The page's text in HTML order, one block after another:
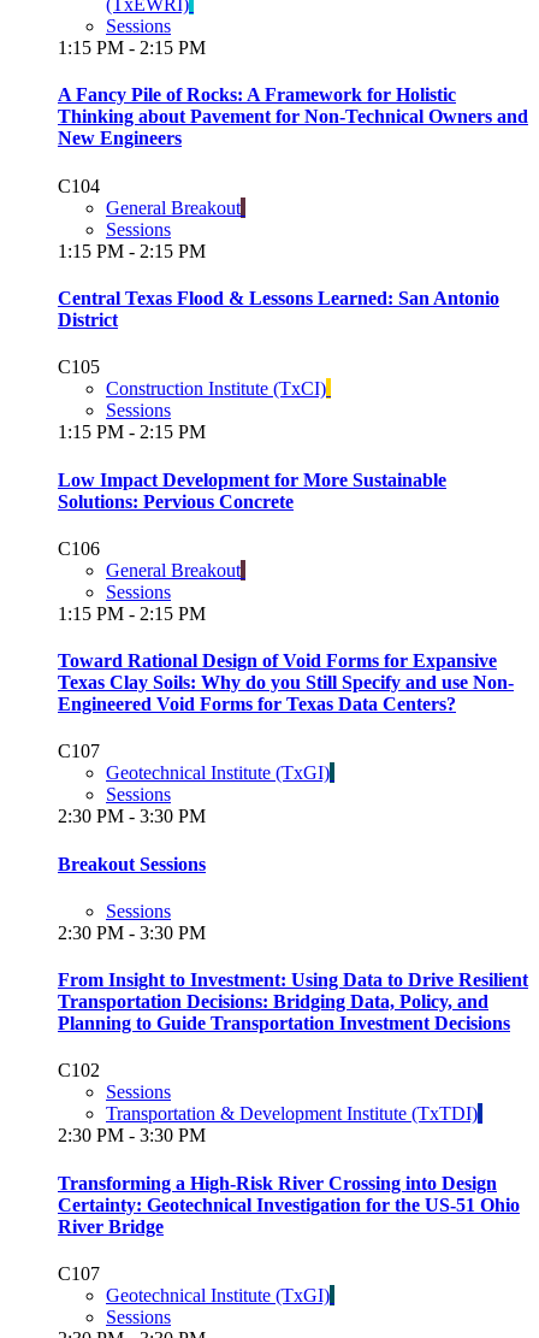
(TxEWRI)
Sessions
1:15 PM - 2:15 PM
A Fancy Pile of Rocks: A Framework for Holistic
Thinking about Pavement for Non-Technical Owners and
New Engineers
C104
General Breakout
Sessions
1:15 PM - 2:15 PM
Central Texas Flood & Lessons Learned: San Antonio
District
C105
Construction Institute (TxCI)
Sessions
1:15 PM - 2:15 PM
Low Impact Development for More Sustainable
Solutions: Pervious Concrete
C106
General Breakout
Sessions
1:15 PM - 2:15 PM
Toward Rational Design of Void Forms for Expansive
Texas Clay Soils: Why do you Still Specify and use Non-
Engineered Void Forms for Texas Data Centers?
C107
Geotechnical Institute (TxGI)
Sessions
2:30 PM - 3:30 PM
Breakout Sessions
Sessions
2:30 PM - 3:30 PM
From Insight to Investment: Using Data to Drive Resilient
Transportation Decisions: Bridging Data, Policy, and
Planning to Guide Transportation Investment Decisions
C102
Sessions
Transportation & Development Institute (TxTDI)
2:30 PM - 3:30 PM
Transforming a High-Risk River Crossing into Design
Certainty: Geotechnical Investigation for the US-51 Ohio
River Bridge
C107
Geotechnical Institute (TxGI)
Sessions